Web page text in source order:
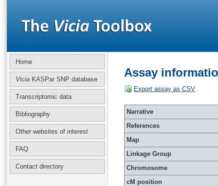
Home
Vicia KASPar SNP database
Transcriptomic data
Bibliography
Other websites of interest
FAQ
Contact directory
Assay
Export assay as CSV
Narrative
References
Map
Linkage Group
Chromosome
cM position